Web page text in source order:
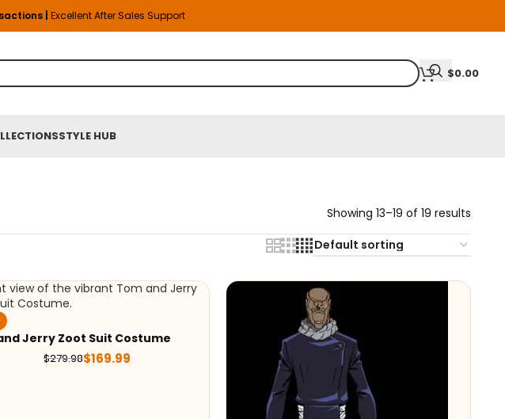
| Excellent After Sales Support
$0.00
STYLE HUB
Showing 13–19 of 19 results
Jerry Zoot Suit Costume
$279.98$169.99